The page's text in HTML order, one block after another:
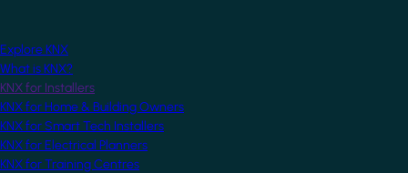
Explore KNX
What is KNX?
KNX for Installers
KNX for Home & Building Owners
KNX for Smart Tech Installers
KNX for Electrical Planners
KNX for Training Centres